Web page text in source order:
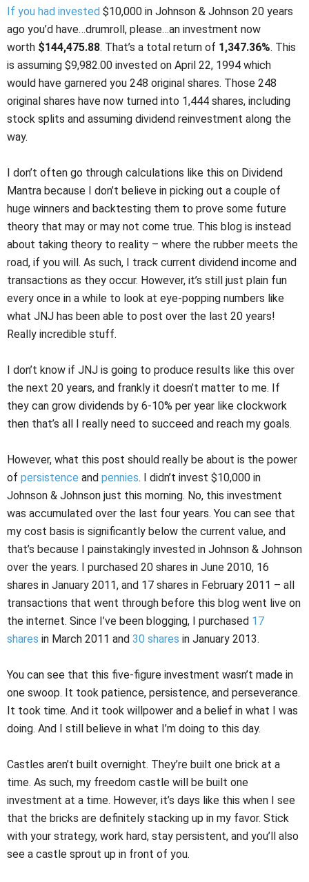
If you had invested $10,000 in Johnson & Johnson 20 years
ago you’d have…drumroll, please…an investment now
worth $144,475.88. That’s a total return of 1,347.36%. This
is assuming $9,982.00 invested on April 22, 1994 which
would have garnered you 248 original shares. Those 248
original shares have now turned into 1,444 shares, including
stock splits and assuming dividend reinvestment along the
way.
I don’t often go through calculations like this on Dividend
Mantra because I don’t believe in picking out a couple of
huge winners and backtesting them to prove some future
theory that may or may not come true. This blog is instead
about taking theory to reality – where the rubber meets the
road, if you will. As such, I track current dividend income and
transactions as they occur. However, it’s still just plain fun
every once in a while to look at eye-popping numbers like
what JNJ has been able to post over the last 20 years!
Really incredible stuff.
I don’t know if JNJ is going to produce results like this over
the next 20 years, and frankly it doesn’t matter to me. If
they can grow dividends by 6-10% per year like clockwork
then that’s all I really need to succeed and reach my goals.
However, what this post should really be about is the power
of persistence and pennies. I didn’t invest $10,000 in
Johnson & Johnson just this morning. No, this investment
was accumulated over the last four years. You can see that
my cost basis is significantly below the current value, and
that’s because I painstakingly invested in Johnson & Johnson
over the years. I purchased 20 shares in June 2010, 16
shares in January 2011, and 17 shares in February 2011 – all
transactions that went through before this blog went live on
the internet. Since I’ve been blogging, I purchased 17
shares in March 2011 and 30 shares in January 2013.
You can see that this five-figure investment wasn’t made in
one swoop. It took patience, persistence, and perseverance.
It took time. And it took willpower and a belief in what I was
doing. And I still believe in what I’m doing to this day.
Castles aren’t built overnight. They’re built one brick at a
time. As such, my freedom castle will be built one
investment at a time. However, it’s days like this when I see
that the bricks are definitely stacking up in my favor. Stick
with your strategy, work hard, stay persistent, and you’ll also
see a castle sprout up in front of you.